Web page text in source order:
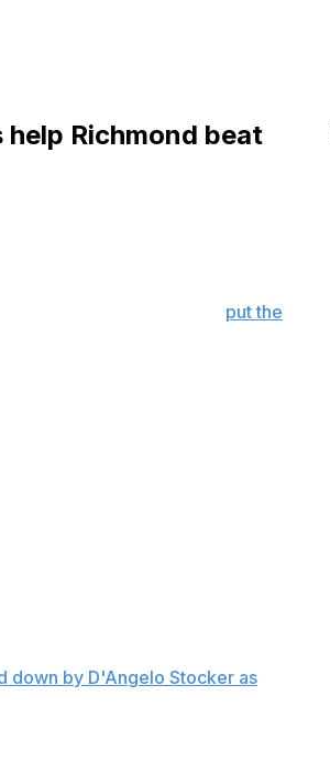
Richmond beat
put the
down by D'Angelo Stocker as